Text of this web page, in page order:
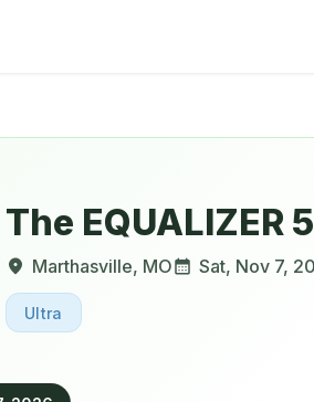
The EQUALIZER
Marthasville, MO Sat, Nov 7,
Ultra